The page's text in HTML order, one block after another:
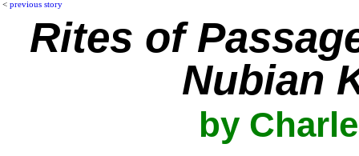
< previous story
Rites of
Nubian
by